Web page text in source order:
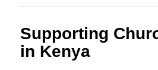
Supporting
in Kenya